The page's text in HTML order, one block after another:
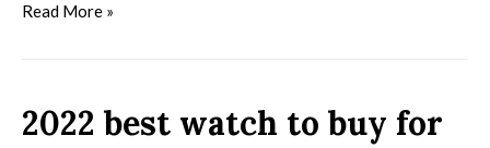
Read More »
2022 best watch to buy for